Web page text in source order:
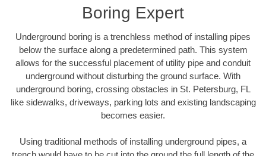
Boring Expert
Underground boring is a trenchless method of installing pipes
below the surface along a predetermined path. This system
allows for the successful placement of utility pipe and conduit
underground without disturbing the ground surface. With
underground boring, crossing obstacles in St. Petersburg, FL
like sidewalks, driveways, parking lots and existing landscaping
becomes easier.
Using traditional methods of installing underground pipes, a